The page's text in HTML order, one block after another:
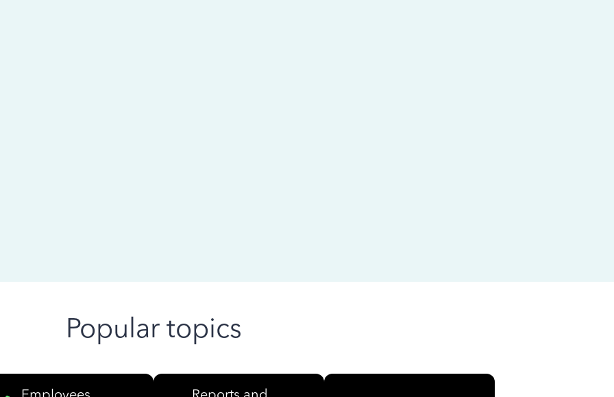
Popular topics